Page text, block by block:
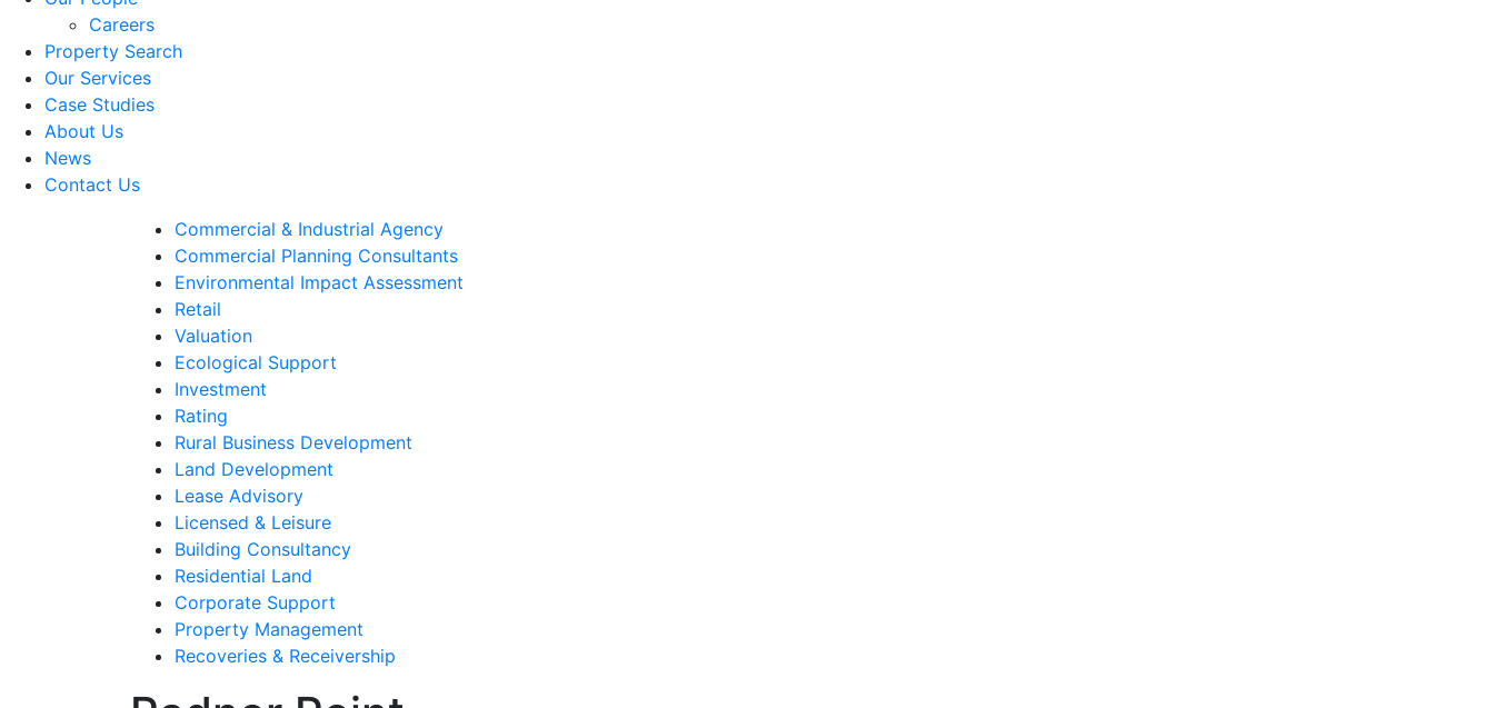
Careers
Property Search
Our Services
Case Studies
About Us
News
Contact Us
Commercial & Industrial Agency
Commercial Planning Consultants
Environmental Impact Assessment
Retail
Valuation
Ecological Support
Investment
Rating
Rural Business Development
Land Development
Lease Advisory
Licensed & Leisure
Building Consultancy
Residential Land
Corporate Support
Property Management
Recoveries & Receivership